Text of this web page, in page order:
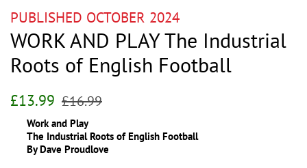
PUBLISHED OCTOBER 2024
WORK AND PLAY The Industrial
Roots of English Football
Regular
£13.99 Sale
£16.99
Work and Play
The Industrial Roots of English Football
By Dave Proudlove